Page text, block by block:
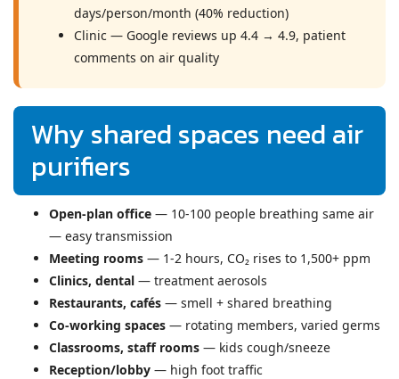
days/person/month (40% reduction)
Clinic — Google reviews up 4.4 → 4.9, patient
comments on air quality
Why shared spaces need air
purifiers
Open-plan office — 10-100 people breathing same air
— easy transmission
Meeting rooms — 1-2 hours, CO₂ rises to 1,500+ ppm
Clinics, dental — treatment aerosols
Restaurants, cafés — smell + shared breathing
Co-working spaces — rotating members, varied germs
Classrooms, staff rooms — kids cough/sneeze
Reception/lobby — high foot traffic